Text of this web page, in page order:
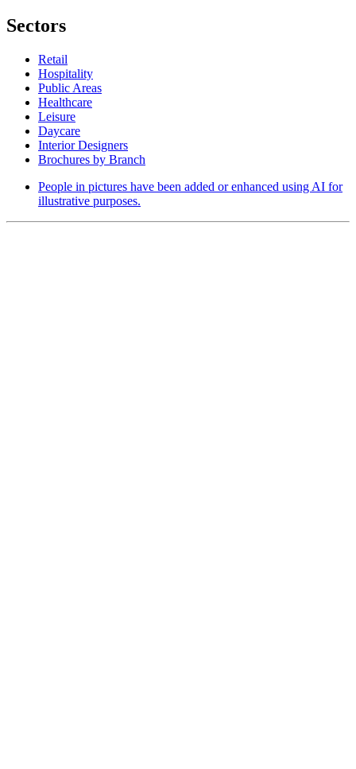
Sectors
Retail
Hospitality
Public Areas
Healthcare
Leisure
Daycare
Interior Designers
Brochures by Branch
People in pictures have been added or enhanced using AI for
illustrative purposes.